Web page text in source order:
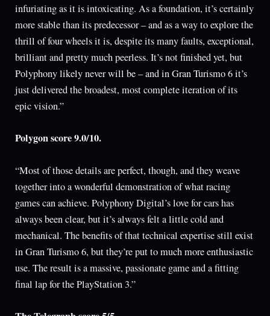
infuriating as it is intoxicating. As a foundation, it’s certainly
more stable than its predecessor – and as a way to explore the
thrill of four wheels it is, despite its many faults, exceptional,
brilliant and pretty much peerless. It’s not finished yet, but
Polyphony likely never will be – and in Gran Turismo 6 it’s
just delivered the broadest, most complete iteration of its
epic vision.”
Polygon score 9.0/10.
“Most of those details are perfect, though, and they weave
together into a wonderful demonstration of what racing
games can achieve. Polyphony Digital’s love for cars has
always been clear, but it’s always felt a little cold and
mechanical. The benefits of that technical expertise still exist
in Gran Turismo 6, but they’re put to much more enthusiastic
use. The result is a massive, passionate game and a fitting
final lap for the PlayStation 3.”